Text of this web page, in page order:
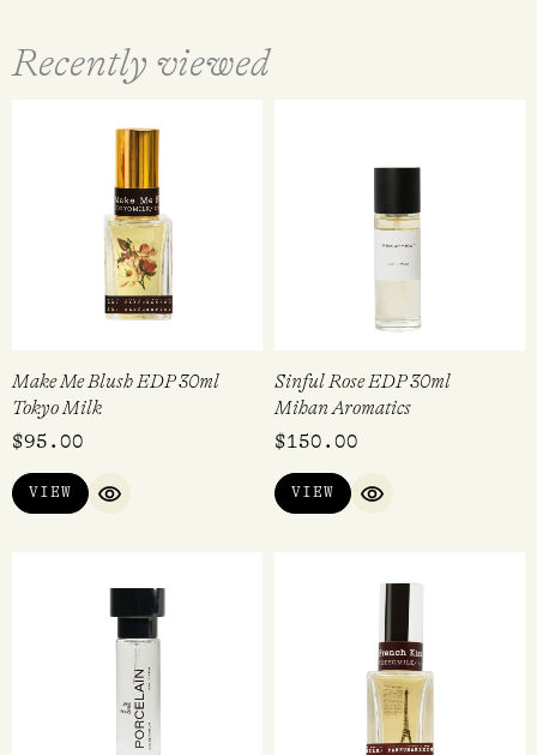
Recently viewed
Make Me Blush EDP 30ml
Tokyo Milk
$95.00
VIEW
QUICK VIEW
Sinful Rose EDP 30ml
Mihan Aromatics
$150.00
VIEW
QUICK VIEW